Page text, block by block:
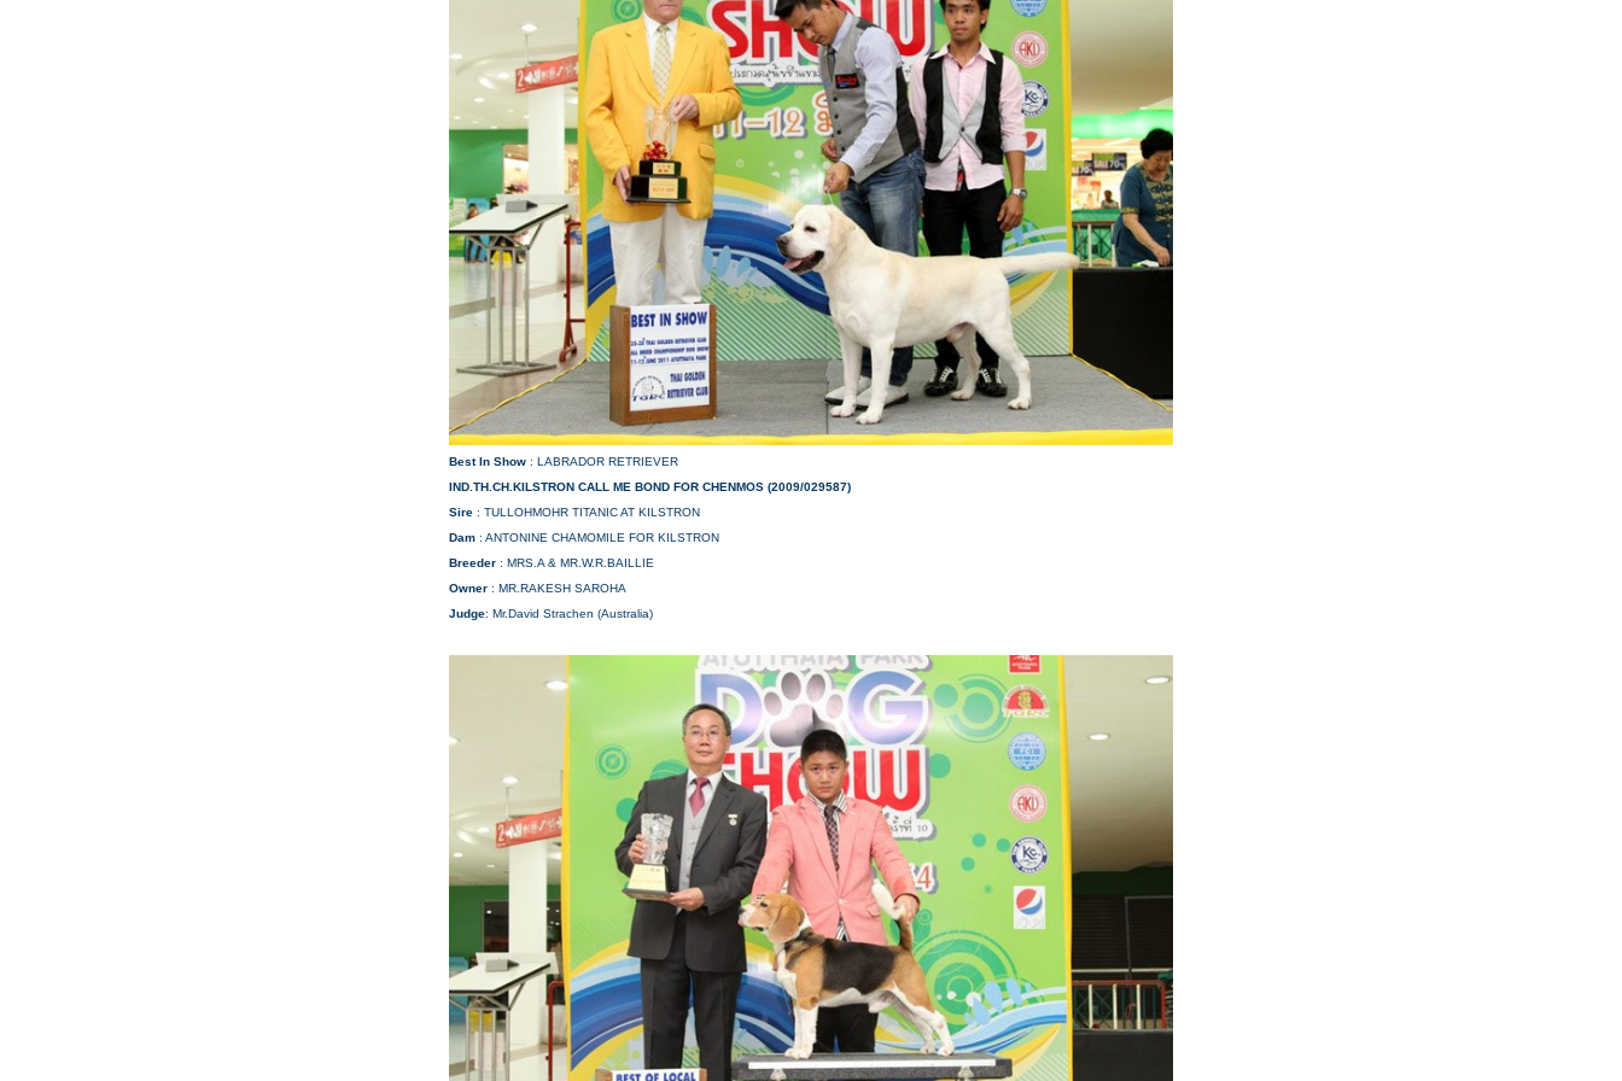
Best In Show : LABRADOR RETRIEVER
IND.TH.CH.KILSTRON CALL ME BOND FOR CHENMOS (2009/029587)
Sire : TULLOHMOHR TITANIC AT KILSTRON
Dam : ANTONINE CHAMOMILE FOR KILSTRON
Breeder : MRS.A & MR.W.R.BAILLIE
Owner : MR.RAKESH SAROHA
Judge: Mr.David Strachen (Australia)